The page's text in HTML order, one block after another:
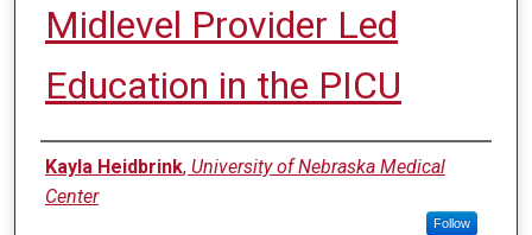
Midlevel Provider Led
Education in the PICU
Authors
Kayla Heidbrink, University of Nebraska Medical
Center
Follow